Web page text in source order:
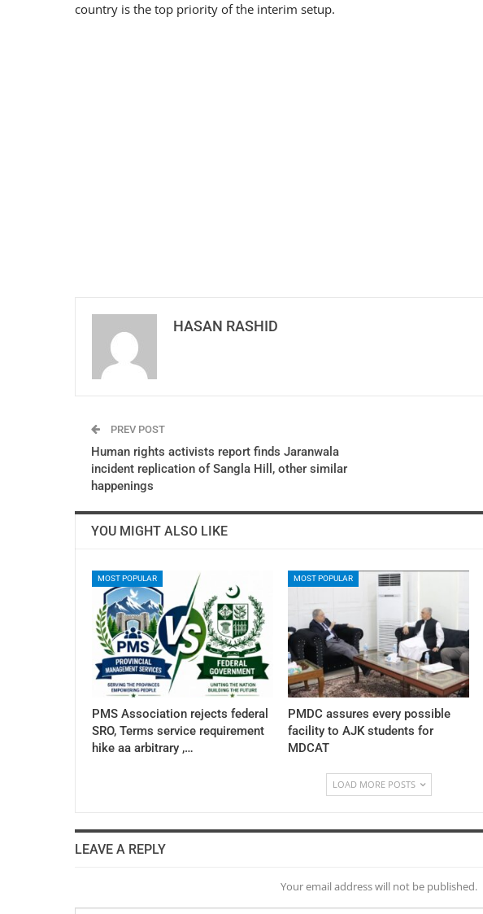
country is the top priority of the interim setup.
HASAN RASHID
PREV POST
Human rights activists report finds Jaranwala
incident replication of Sangla Hill, other similar
happenings
YOU MIGHT ALSO LIKE
MOST POPULAR
PMS Association rejects federal
SRO, Terms service requirement
hike aa arbitrary ,…
MOST POPULAR
PMDC assures every possible
facility to AJK students for
MDCAT
LOAD MORE POSTS
LEAVE A REPLY
Your email address will not be published.